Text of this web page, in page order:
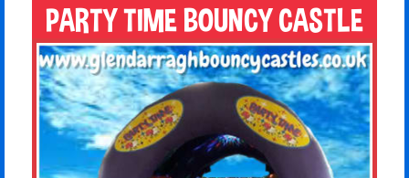
PARTY TIME BOUNCY CASTLE